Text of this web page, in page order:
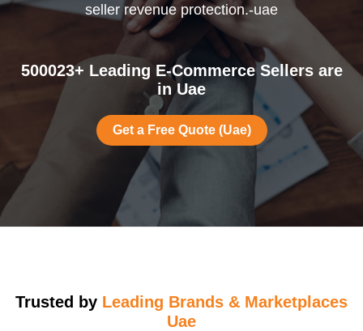
seller revenue protection.-uae
500023+ Leading E-Commerce Sellers are
in Uae
Get a Free Quote (Uae)
Trusted by Leading Brands & Marketplaces
Uae